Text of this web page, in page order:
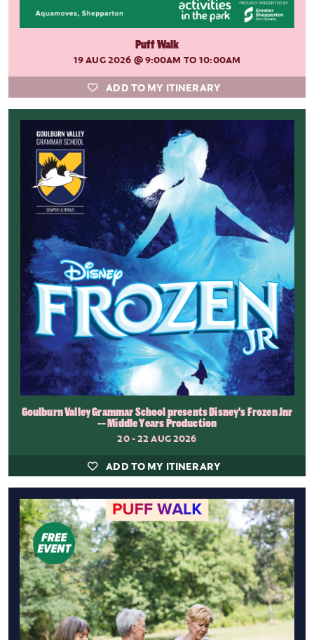
Puff Walk
19 AUG 2026 @ 9:00AM TO 10:00AM
ADD TO MY ITINERARY
Goulburn Valley Grammar School presents Disney's Frozen Jnr
-- Middle Years Production
20 - 22 AUG 2026
ADD TO MY ITINERARY